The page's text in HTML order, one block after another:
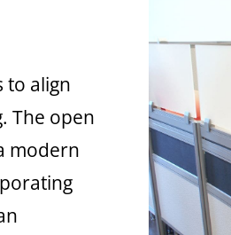
to align
The open
modern